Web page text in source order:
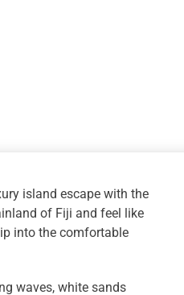
island escape with the
of Fiji and feel like
into the comfortable
waves, white sands